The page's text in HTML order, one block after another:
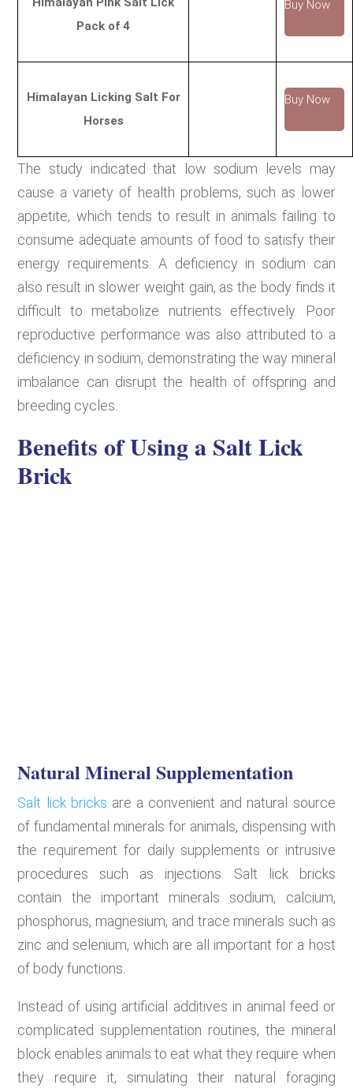
Pack of 4
Buy Now
Himalayan Licking Salt For
Horses
Buy Now
The study indicated that low sodium levels may
cause a variety of health problems, such as lower
appetite, which tends to result in animals failing to
consume adequate amounts of food to satisfy their
energy requirements. A deficiency in sodium can
also result in slower weight gain, as the body finds it
difficult to metabolize nutrients effectively. Poor
reproductive performance was also attributed to a
deficiency in sodium, demonstrating the way mineral
imbalance can disrupt the health of offspring and
breeding cycles.
Benefits of Using a Salt Lick
Brick
Natural Mineral Supplementation
Salt lick bricks are a convenient and natural source
of fundamental minerals for animals, dispensing with
the requirement for daily supplements or intrusive
procedures such as injections. Salt lick bricks
contain the important minerals sodium, calcium,
phosphorus, magnesium, and trace minerals such as
zinc and selenium, which are all important for a host
of body functions.
Instead of using artificial additives in animal feed or
complicated supplementation routines, the mineral
block enables animals to eat what they require when
they require it, simulating their natural foraging